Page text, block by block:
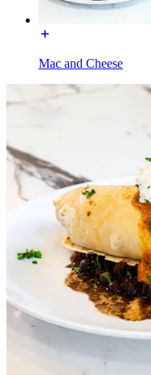
Mac and Cheese